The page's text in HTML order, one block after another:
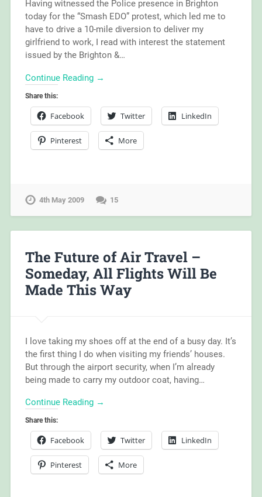
Having witnessed the Police presence in Brighton
today for the “Smash EDO” protest, which led me to
have to drive a 10-mile diversion to deliver my
girlfriend to work, I read with interest the statement
issued by the Brighton &…
Continue Reading →
Share this:
Facebook Twitter LinkedIn
Pinterest More
4th May 2009 15
The Future of Air Travel –
Someday, All Flights Will Be
Made This Way
I love taking my shoes off at the end of a busy day. It’s
the first thing I do when visiting my friends’ houses.
But through the airport security, when I’m already
being made to carry my outdoor coat, having…
Continue Reading →
Share this:
Facebook Twitter LinkedIn
Pinterest More